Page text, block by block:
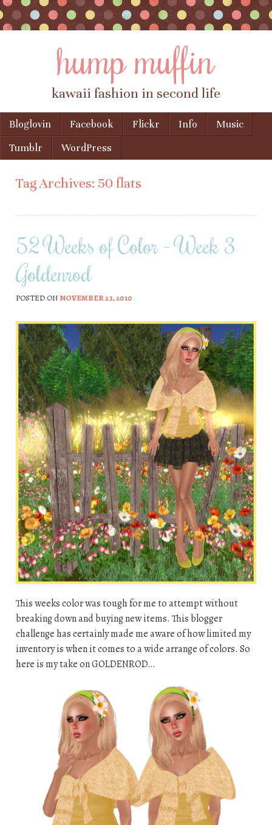
hump muffin
kawaii fashion in second life
Menu
Skip to content
Bloglovin Facebook Flickr Info
Music
Tumblr
WordPress
Tag Archives: 50 flats
52 Weeks of Color – Week 3
Goldenrod
POSTED ON NOVEMBER 23, 2010
This weeks color was tough for me to attempt without
breaking down and buying new items. This blogger
challenge has certainly made me aware of how limited my
inventory is when it comes to a wide arrange of colors. So
here is my take on GOLDENROD…